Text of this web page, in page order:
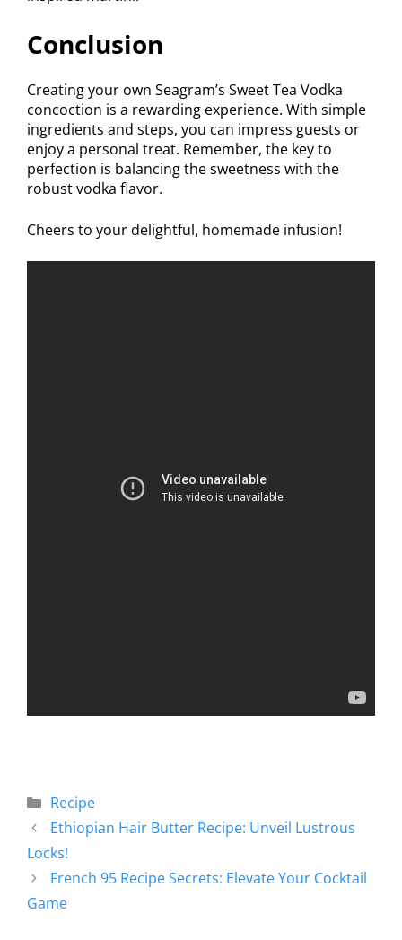
Conclusion
Creating your own Seagram’s Sweet Tea Vodka
concoction is a rewarding experience. With simple
ingredients and steps, you can impress guests or
enjoy a personal treat. Remember, the key to
perfection is balancing the sweetness with the
robust vodka flavor.
Cheers to your delightful, homemade infusion!
Recipe
Ethiopian Hair Butter Recipe: Unveil Lustrous
Locks!
French 95 Recipe Secrets: Elevate Your Cocktail
Game